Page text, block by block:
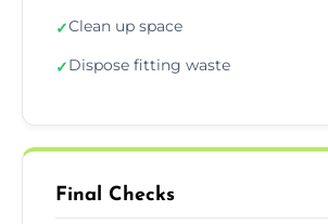
✓Clean up space
✓Dispose fitting waste
Final Checks